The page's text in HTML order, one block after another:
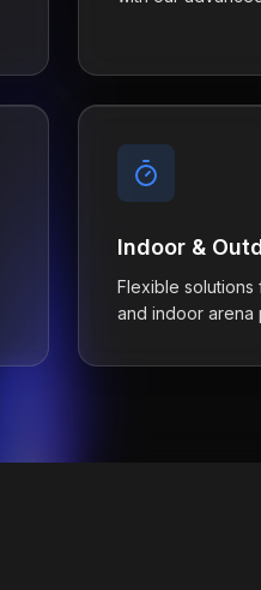
Indoor &
Flexible
and indoor arena